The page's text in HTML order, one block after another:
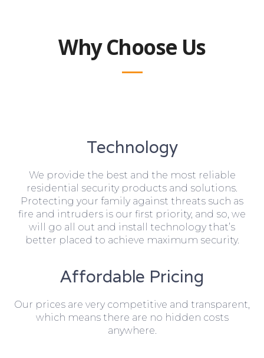
Why Choose Us
Technology
We provide the best and the most reliable
residential security products and solutions.
Protecting your family against threats such as
fire and intruders is our first priority, and so, we
will go all out and install technology that’s
better placed to achieve maximum security.
Affordable Pricing
Our prices are very competitive and transparent,
which means there are no hidden costs
anywhere.